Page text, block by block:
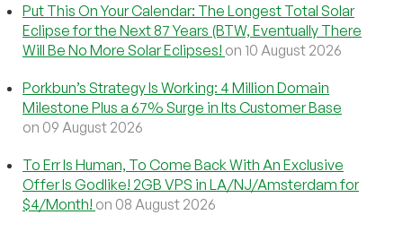
Put This On Your Calendar: The Longest Total Solar
Eclipse for the Next 87 Years (BTW, Eventually There
Will Be No More Solar Eclipses! on 10 August 2026
Porkbun’s Strategy Is Working: 4 Million Domain
Milestone Plus a 67% Surge in Its Customer Base
on 09 August 2026
To Err Is Human, To Come Back With An Exclusive
Offer Is Godlike! 2GB VPS in LA/NJ/Amsterdam for
$4/Month! on 08 August 2026